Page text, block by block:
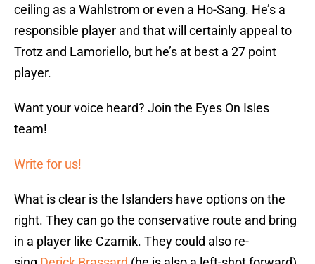
ceiling as a Wahlstrom or even a Ho-Sang. He’s a
responsible player and that will certainly appeal to
Trotz and Lamoriello, but he’s at best a 27 point
player.
Want your voice heard? Join the Eyes On Isles
team!
Write for us!
What is clear is the Islanders have options on the
right. They can go the conservative route and bring
in a player like Czarnik. They could also re-